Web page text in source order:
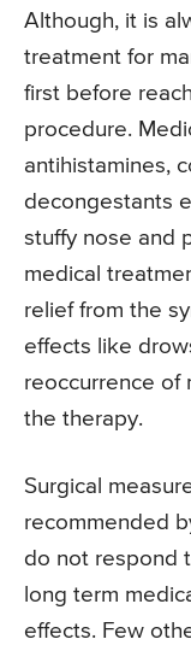
Although, it is
treatment for
first before
procedure.
antihistamines,
decongestants
stuffy nose and
medical
relief from the
effects like
reoccurrence of
the therapy.
Surgical
recommended
do not respond
long term
effects. Few